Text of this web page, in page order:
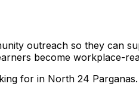
outreach so they can
become workplace-
for in North 24 Parganas.